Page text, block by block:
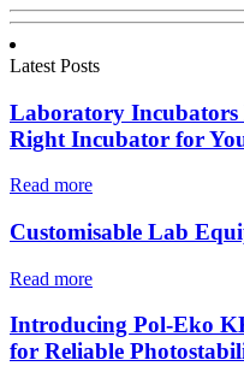
Latest Posts
Laboratory Incubators
Right Incubator for
Read more
Customisable Lab
Read more
Introducing Pol-Eko
for Reliable